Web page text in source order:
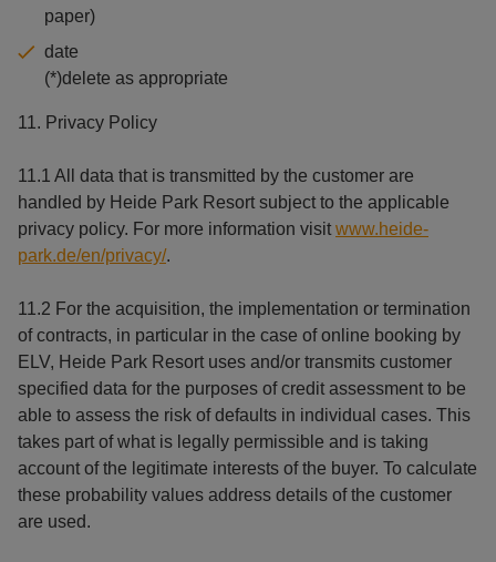
paper)
date
(*)delete as appropriate
11. Privacy Policy
11.1 All data that is transmitted by the customer are
handled by Heide Park Resort subject to the applicable
privacy policy. For more information visit www.heide-
park.de/en/privacy/.
11.2 For the acquisition, the implementation or termination
of contracts, in particular in the case of online booking by
ELV, Heide Park Resort uses and/or transmits customer
specified data for the purposes of credit assessment to be
able to assess the risk of defaults in individual cases. This
takes part of what is legally permissible and is taking
account of the legitimate interests of the buyer. To calculate
these probability values address details of the customer
are used.